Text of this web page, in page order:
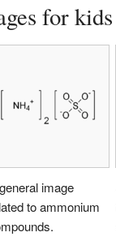
for kids
image
to ammonium